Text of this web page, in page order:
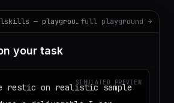
agent@terminalskills — playgroundfull playground →
your task
SIMULATED PREVIEW
restic on realistic sample